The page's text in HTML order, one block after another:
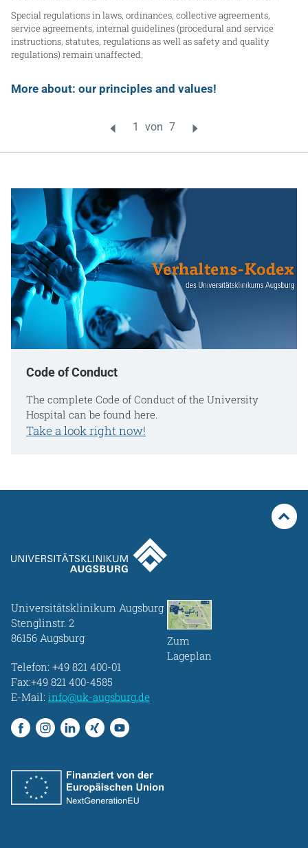
Special regulations in laws, ordinances, collective agreements,
service agreements, internal guidelines (procedural and service
instructions, statutes, regulations as well as safety and quality
regulations) remain unaffected.
More about: our principles and values!
Code of Conduct
The complete Code of Conduct of the University
Hospital can be found here.
Take a look right now!
Universitätsklinikum Augsburg
Stenglinstr. 2
86156 Augsburg
Telefon: +49 821 400-01
Fax:+49 821 400-4585
E-Mail: info@uk-augsburg.de
Zum
Lageplan